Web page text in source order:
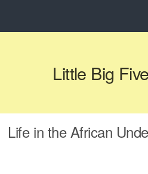
Little Big Five
Life in the African